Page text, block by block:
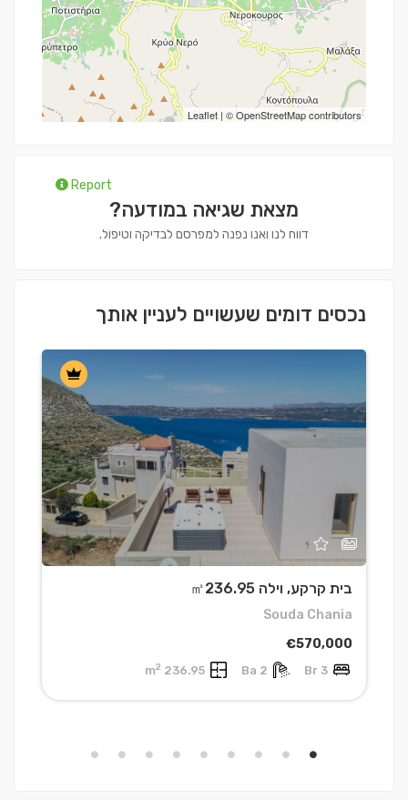
Leaflet | ©OpenStreetMapcontributors
Report
מצאת שגיאה במודעה?
דווח לנו ואנו נפנה למפרסם לבדיקה וטיפול.
נכסים דומים שעשויים לעניין אותך
בית קרקע, וילה ㎡236.95
Souda Chania
€570,000
3 Br
2 Ba
236.95 m
2